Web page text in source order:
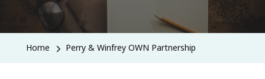
Home Perry & Winfrey OWN Partnership